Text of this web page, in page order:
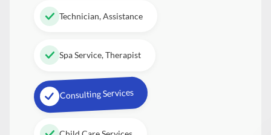
Technician, Assistance
Spa Service, Therapist
Consulting Services